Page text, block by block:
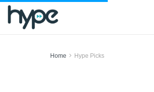
Home Hype Picks